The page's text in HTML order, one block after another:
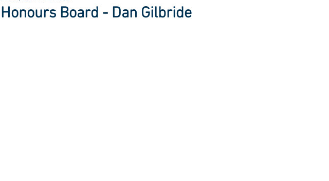
Honours Board - Dan Gilbride